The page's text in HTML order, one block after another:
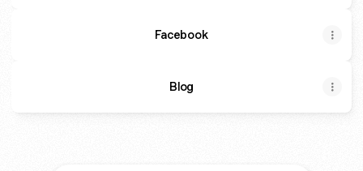
Facebook
Blog